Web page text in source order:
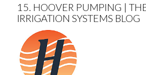
15. HOOVER PUMPING |
IRRIGATION SYSTEMS BLOG